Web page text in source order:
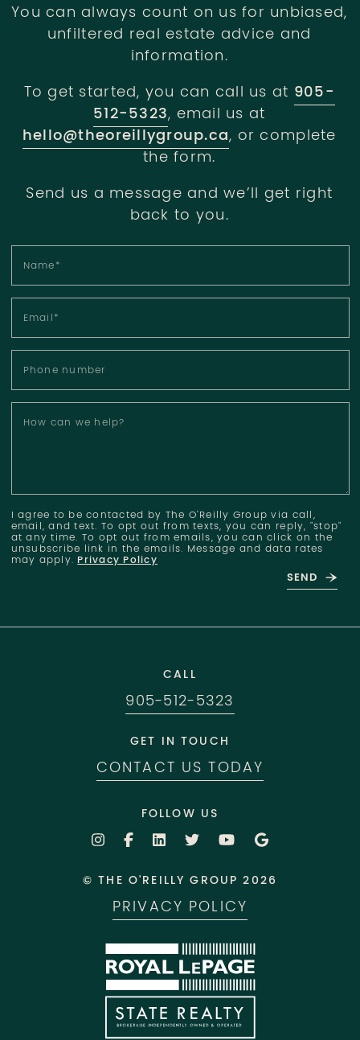
You can always count on us for unbiased,
unfiltered real estate advice and
information.
To get started, you can call us at 905-
512-5323, email us at
hello@theoreillygroup.ca, or complete
the form.
Send us a message and we’ll get right
back to you.
Name*
Email*
Phone number
How can we help?
I agree to be contacted by The O'Reilly Group via call,
email, and text. To opt out from texts, you can reply, "stop"
at any time. To opt out from emails, you can click on the
unsubscribe link in the emails. Message and data rates
may apply.Privacy Policy
SEND
CALL
905-512-5323
GET IN TOUCH
CONTACT US TODAY
FOLLOW US
© THE O'REILLY GROUP 2026
PRIVACY POLICY